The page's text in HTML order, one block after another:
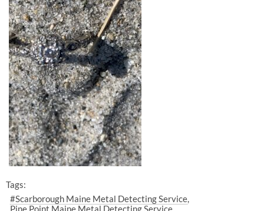
Tags:
#Scarborough Maine Metal Detecting Service
Pine Point Maine Metal Detecting Service